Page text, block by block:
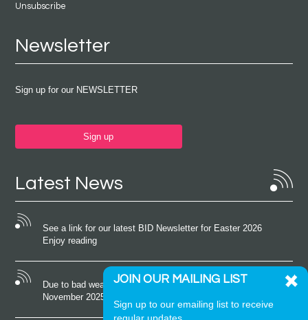
Unsubscribe
Newsletter
Sign up for our NEWSLETTER
Sign up
Latest News
See a link for our latest BID Newsletter for Easter 2026
Enjoy reading
Due to bad weather conditions the event on Saturday 22nd
November 2025 was cancelled
JOIN OUR MAILING LIST
Sign up to our emailing list to receive